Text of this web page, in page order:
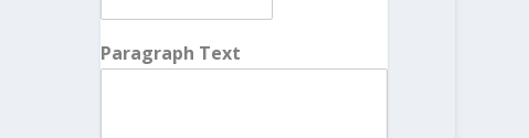
Paragraph Text